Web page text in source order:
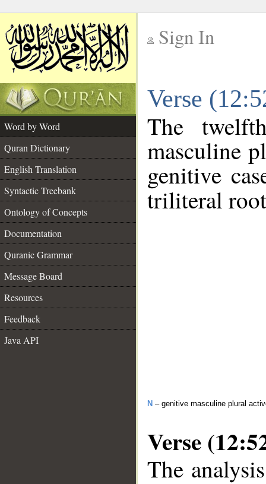
Sign In
Verse
Word by Word
Quran Dictionary
English Translation
Syntactic Treebank
Ontology of Concepts
Documentation
Quranic Grammar
Message Board
Resources
Feedback
Java API
The
masculine
genitive
triliteral
N – genitive masculine plural
Verse
The